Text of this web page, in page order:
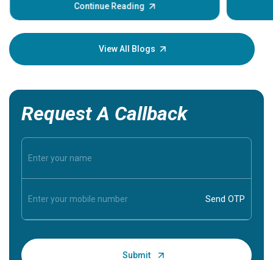
Continue Reading
your
View All Blogs
Request A Callback